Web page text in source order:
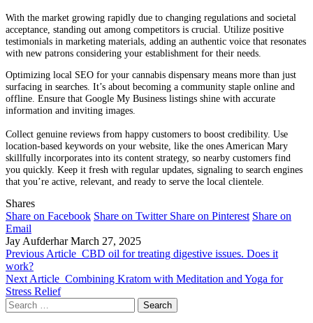
With the market growing rapidly due to changing regulations and societal
acceptance, standing out among competitors is crucial. Utilize positive
testimonials in marketing materials, adding an authentic voice that resonates
with new patrons considering your establishment for their needs.
Optimizing local SEO for your cannabis dispensary means more than just
surfacing in searches. It’s about becoming a community staple online and
offline. Ensure that Google My Business listings shine with accurate
information and inviting images.
Collect genuine reviews from happy customers to boost credibility. Use
location-based keywords on your website, like the ones American Mary
skillfully incorporates into its content strategy, so nearby customers find
you quickly. Keep it fresh with regular updates, signaling to search engines
that you’re active, relevant, and ready to serve the local clientele.
Shares
Share on Facebook Share on Twitter Share on Pinterest Share on
Email
Jay Aufderhar March 27, 2025
Previous Article CBD oil for treating digestive issues. Does it
work?
Next Article Combining Kratom with Meditation and Yoga for
Stress Relief
Search
for: